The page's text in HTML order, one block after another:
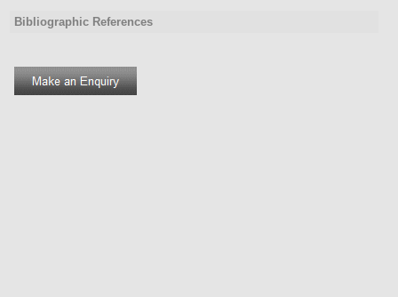
Bibliographic References